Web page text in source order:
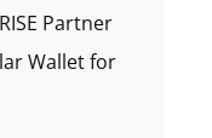
Partner
Wallet for